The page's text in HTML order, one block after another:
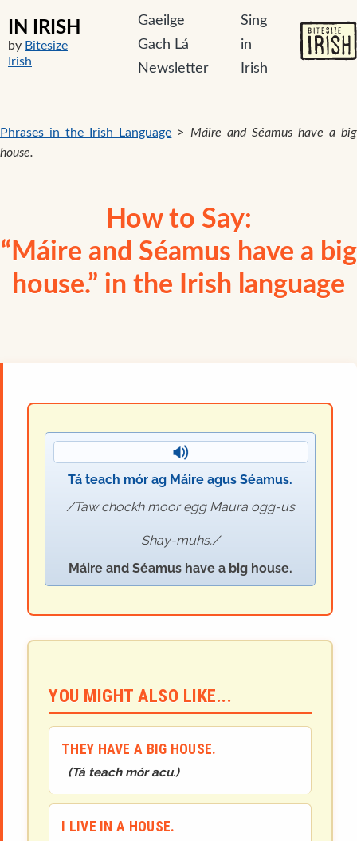
IN IRISH
by Bitesize
Irish
Gaeilge
Gach Lá
Newsletter
Sing
in
Irish
Phrases in the Irish Language > Máire and Séamus have a big
house.
How to Say:
“Máire and Séamus have a big
house.” in the Irish language
Tá teach mór ag Máire agus Séamus.
Taw chockh moor egg Maura ogg-us
Shay-muhs.
Máire and Séamus have a big house.
YOU MIGHT ALSO LIKE...
THEY HAVE A BIG HOUSE.
(Tá teach mór acu.)
I LIVE IN A HOUSE.